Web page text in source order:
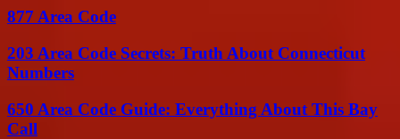
877 Area Code
203 Area Code Secrets: Truth About Connecticut
Numbers
650 Area Code Guide: Everything About This Bay
Call